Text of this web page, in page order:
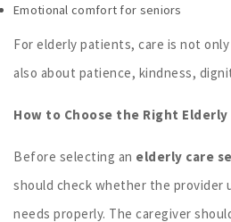
Emotional comfort for seniors
For elderly patients, care is not
also about patience, kindness,
How to Choose the Right Elderly
Before selecting an elderly care
should check whether the provider
needs properly. The caregiver